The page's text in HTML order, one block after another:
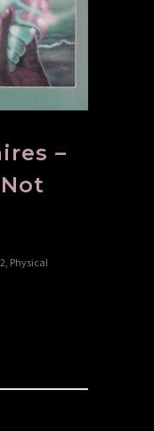
–
Not
, Physical